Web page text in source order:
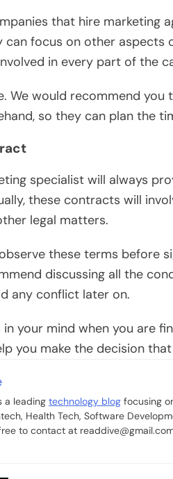
that hire marketing
focus on other aspects
in every part of the
We would recommend
so they can plan the
specialist will always
these contracts will
legal matters.
these terms before
discussing all the
any conflict later on.
your mind when you are
you make the decision
a leading technology blog focusing
Health Tech, Software
to contact at